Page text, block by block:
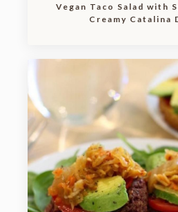
Vegan Taco Salad with
Creamy Catalina